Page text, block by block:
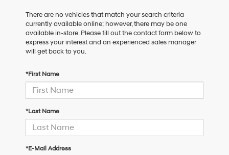
There are no vehicles that match your search criteria
currently available online; however, there may be one
available in-store. Please fill out the contact form below to
express your interest and an experienced sales manager
will get back to you.
*First Name
*Last Name
*E-Mail Address